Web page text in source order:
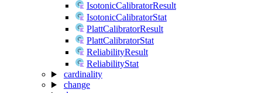
IsotonicCalibratorResult
IsotonicCalibratorStat
PlattCalibratorResult
PlattCalibratorStat
ReliabilityResult
ReliabilityStat
cardinality
change